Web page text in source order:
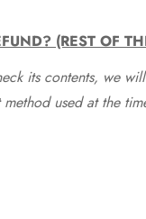
(REST OF
its contents, we
used at the